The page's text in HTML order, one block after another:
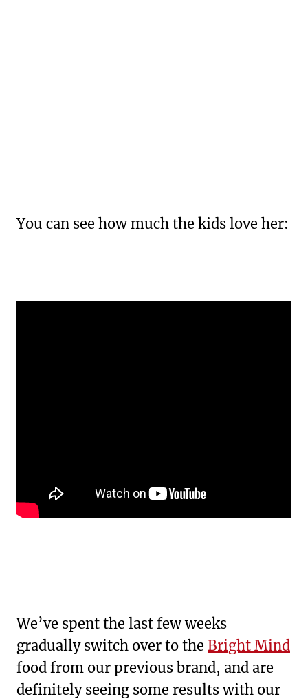
You can see how much the kids love her:
We’ve spent the last few weeks
gradually switch over to the Bright Mind
food from our previous brand, and are
definitely seeing some results with our